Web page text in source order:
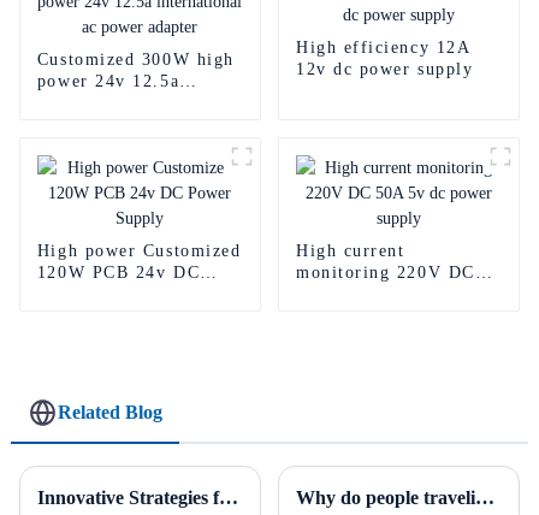
Customized 300W high
power 24v 12.5a
High efficiency 12A
12v dc power supply
High power Customized
120W PCB 24v DC
High current
monitoring 220V DC
Related Blog
Innovative Strategies for Power Supply Sourcing Why do people traveling around the world prefer adapters with replaceable plugs?